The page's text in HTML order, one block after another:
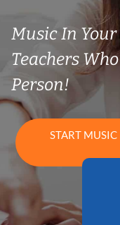
Music In
Teachers
Person!
START